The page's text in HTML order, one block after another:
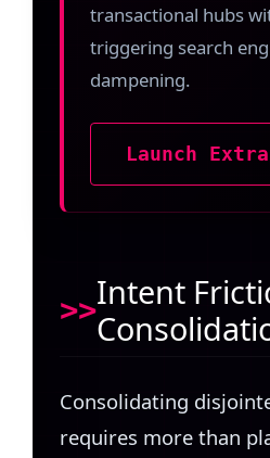
transactional hubs
triggering search
dampening.
Launch
Intent
Consolidating
requires more than